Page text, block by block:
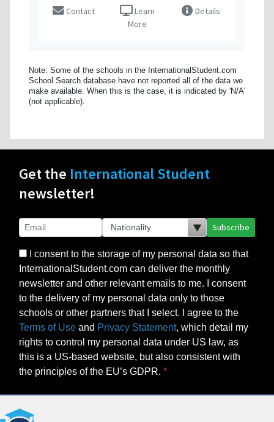
Contact
Learn
More
Details
Note: Some of the schools in the InternationalStudent.com
School Search database have not reported all of the data we
make available. When this is the case, it is indicated by 'N/A'
(not applicable).
Get the International Student
newsletter!
Subscribe
I consent to the storage of my personal data so that
InternationalStudent.com can deliver the monthly
newsletter and other relevant emails to me. I consent
to the delivery of my personal data only to those
schools or other partners that I select. I agree to the
Terms of Use and Privacy Statement, which detail my
rights to control my personal data under US law, as
this is a US-based website, but also consistent with
the principles of the EU’s GDPR.